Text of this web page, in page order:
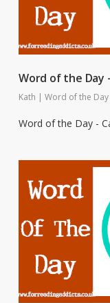
Word of the Day
Kath | Word of the Day
Word of the Day -